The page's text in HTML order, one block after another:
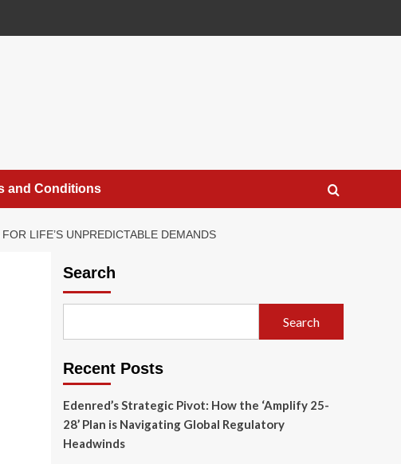
and Conditions
LIFE’S UNPREDICTABLE DEMANDS
Search
Search
Recent Posts
Edenred’s Strategic Pivot: How the ‘Amplify 25-
28’ Plan is Navigating Global Regulatory
Headwinds